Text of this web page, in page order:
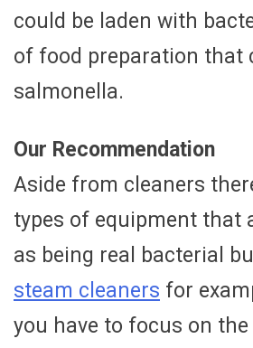
could be laden with
of food preparation that
salmonella.
Our Recommendation
Aside from cleaners
types of equipment that
as being real bacterial
steam cleaners for
you have to focus on